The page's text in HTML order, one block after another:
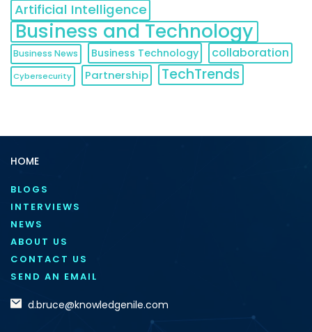
Artificial Intelligence
Business and Technology
Business News Business Technology collaboration
Cybersecurity Partnership TechTrends
HOME
BLOGS
INTERVIEWS
NEWS
ABOUT US
CONTACT US
SEND AN EMAIL
d.bruce@knowledgenile.com